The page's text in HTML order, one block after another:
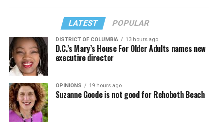
LATEST POPULAR
DISTRICT OF COLUMBIA 13 hours ago
D.C.’s Mary’s House For Older Adults names new
executive director
OPINIONS 19 hours ago
Suzanne Goode is not good for Rehoboth Beach